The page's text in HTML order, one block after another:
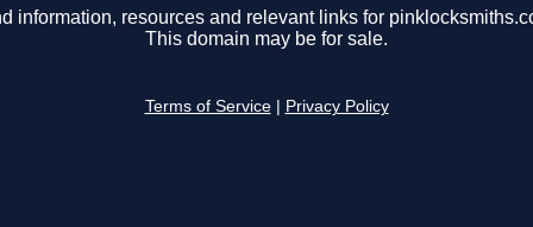
information, resources and relevant links for
This domain may be for sale.
Terms of Service Privacy Policy